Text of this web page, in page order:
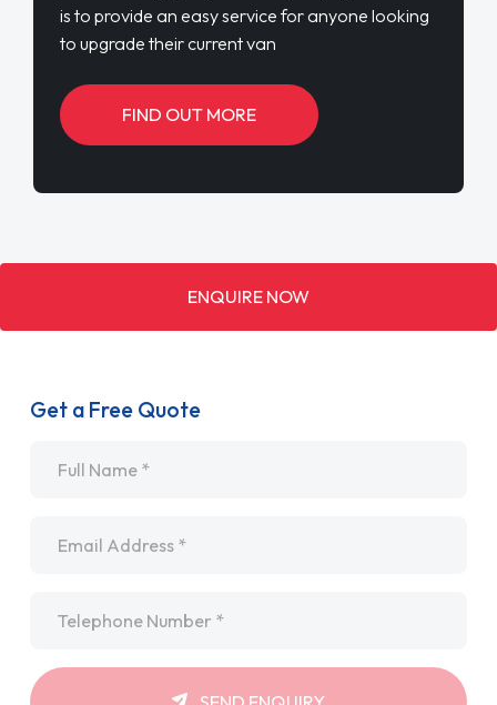
is to provide an easy service for anyone looking
to upgrade their current van
FIND OUT MORE
ENQUIRE NOW
Get a Free Quote